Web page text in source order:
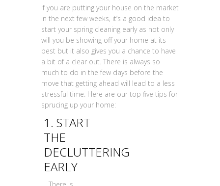
If you are putting your house on the market
in the next few weeks, it’s a good idea to
start your spring cleaning early as not only
will you be showing off your home at its
best but it also gives you a chance to have
a bit of a clear out. There is always so
much to do in the few days before the
move that getting ahead will lead to a less
stressful time. Here are our top five tips for
sprucing up your home:
1. START
THE
DECLUTTERING
EARLY